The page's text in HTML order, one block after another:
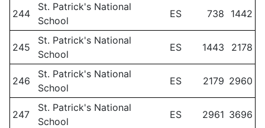
244
St. Patrick's National
School
ES 738 1442
245
St. Patrick's National
School
ES 1443 2178
246
St. Patrick's National
School
ES 2179 2960
247
St. Patrick's National
School
ES 2961 3696